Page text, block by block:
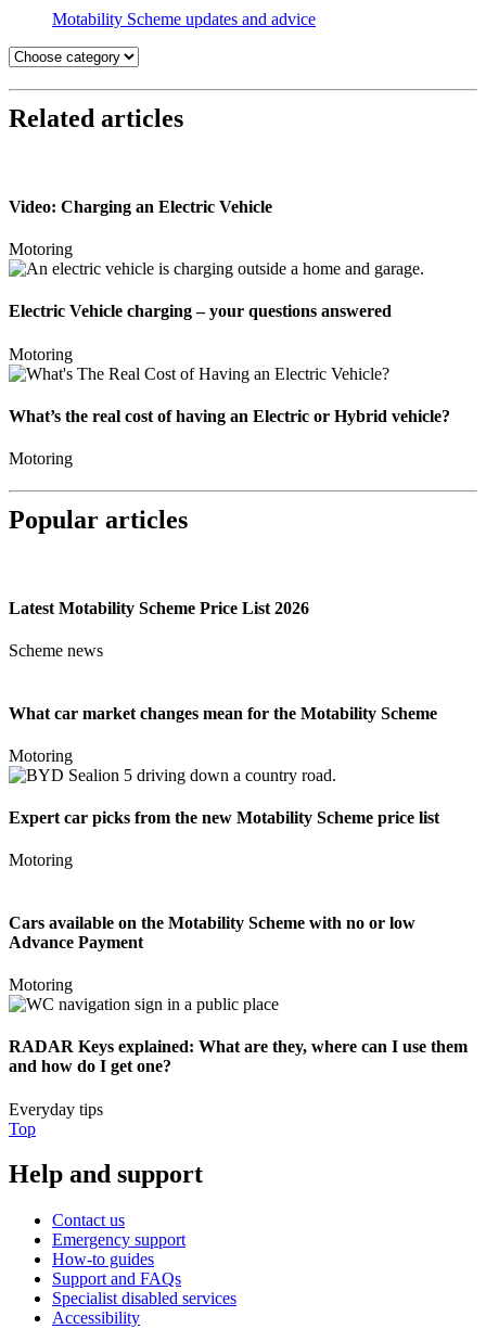
Motability Scheme updates and advice
Related articles
Video: Charging an Electric Vehicle
Motoring
Electric Vehicle charging – your questions answered
Motoring
What’s the real cost of having an Electric or Hybrid vehicle?
Motoring
Popular articles
Latest Motability Scheme Price List 2026
Scheme news
What car market changes mean for the Motability Scheme
Motoring
Expert car picks from the new Motability Scheme price list
Motoring
Cars available on the Motability Scheme with no or low
Advance Payment
Motoring
RADAR Keys explained: What are they, where can I use them
and how do I get one?
Everyday tips
Top
Help and support
Contact us
Emergency support
How-to guides
Support and FAQs
Specialist disabled services
Accessibility